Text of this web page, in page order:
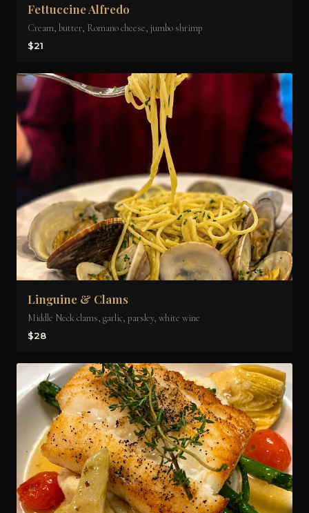
Fettuccine Alfredo
Cream, butter, Romano cheese, jumbo shrimp
$21
Linguine & Clams
Middle Neck clams, garlic, parsley, white wine
$28